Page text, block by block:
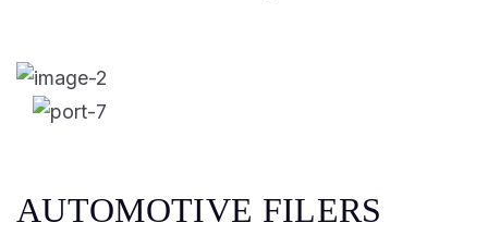
AUTOMOTIVE FILERS